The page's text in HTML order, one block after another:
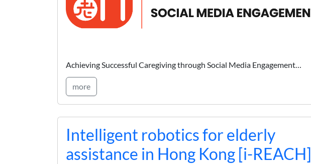
Achieving Successful Caregiving through Social Media Engagement…
more
Intelligent robotics for elderly
assistance in Hong Kong [i-REACH]